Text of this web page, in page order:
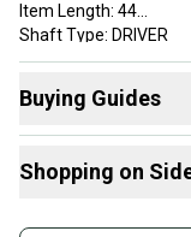
Item Length: 44
Shaft Type: DRIVER
Adapter: MIZUNO
Grip: LAMKIN ST
Custom Label:
Buying Guides
Shafts:
Shopping on